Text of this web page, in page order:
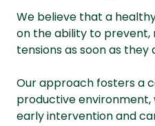
We believe that a
on the ability to prevent,
tensions as soon as they
Our approach fosters a
productive environment,
early intervention and